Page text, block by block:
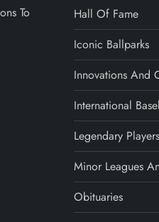
To
Hall Of Fame
Iconic Ballparks
Innovations And
International
Legendary Players
Minor Leagues
Obituaries